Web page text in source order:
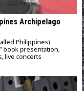
Archipelago
Philippines)
book presentation,
live concerts